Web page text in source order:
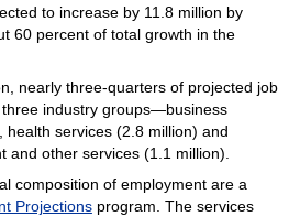
to increase by 11.8 million by
60 percent of total growth in the
nearly three-quarters of projected job
industry groups—business
health services (2.8 million) and
and other services (1.1 million).
composition of employment are a
Projectionsprogram. The services